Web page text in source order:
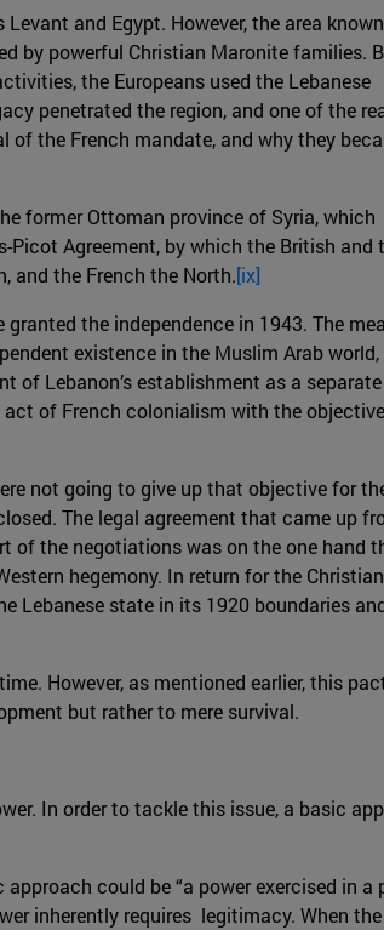
and Egypt. However, the area
by powerful Christian Maronite families.
the Europeans used the Lebanese
penetrated the region, and one of the
the French mandate, and why they
former Ottoman province of Syria, which
Agreement, by which the British and
and the French the North.[ix]
the independence in 1943. The
existence in the Muslim Arab
of Lebanon’s establishment as a separate
act of French colonialism with the
not going to give up that objective for
The legal agreement that came up
of the negotiations was on the one hand
hegemony. In return for the
Lebanese state in its 1920 boundaries
However, as mentioned earlier, this
but rather to mere survival.
In order to tackle this issue, a basic
could be “a power exercised in a
inherently requires legitimacy. When